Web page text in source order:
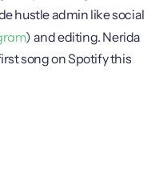
hustle admin like social
) and editing. Nerida
song on Spotify this